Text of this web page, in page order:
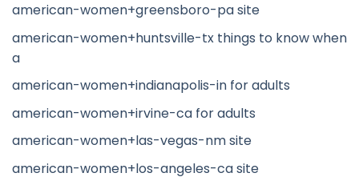
american-women+greensboro-pa site
american-women+huntsville-tx things to know when
a
american-women+indianapolis-in for adults
american-women+irvine-ca for adults
american-women+las-vegas-nm site
american-women+los-angeles-ca site